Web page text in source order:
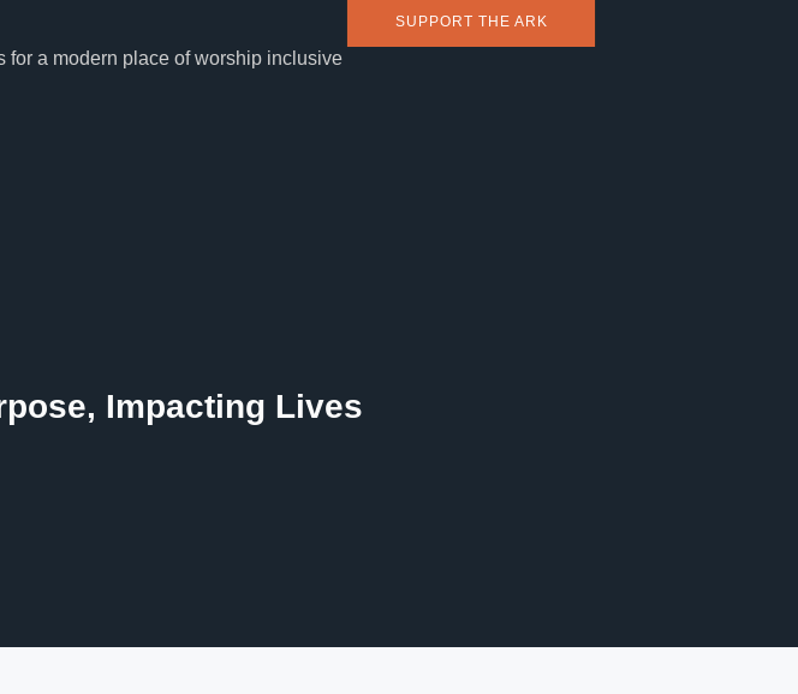
for a modern place of worship inclusive
SUPPORT THE ARK
Impacting Lives